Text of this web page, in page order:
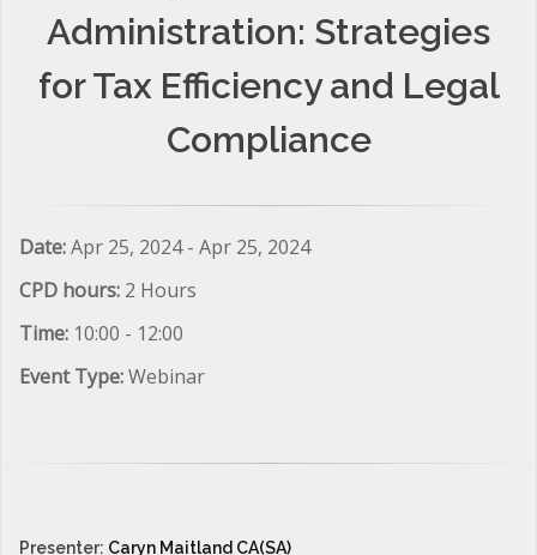
Administration: Strategies
for Tax Efficiency and Legal
Compliance
Date:Apr 25, 2024 - Apr 25, 2024
CPD hours: 2 Hours
Time: 10:00 - 12:00
Event Type:Webinar
Presenter: Caryn Maitland CA(SA)